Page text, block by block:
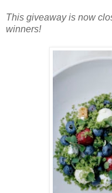
This giveaway is now
winners!